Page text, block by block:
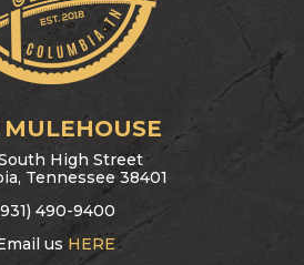
High Street
Tennessee 38401
490-9400
us HERE